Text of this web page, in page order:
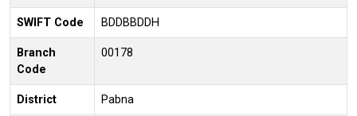
SWIFT Code BDDBBDDH
Branch
Code
00178
District Pabna